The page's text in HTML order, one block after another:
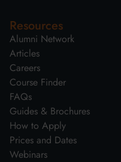
Resources
Alumni Network
Articles
Careers
Course Finder
FAQs
Guides & Brochures
How to Apply
Prices and Dates
Webinars